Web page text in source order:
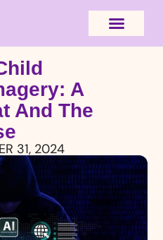
A
And The
31, 2024